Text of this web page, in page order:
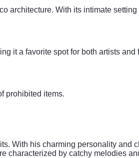
architecture. With its intimate setting
it a favorite spot for both artists and
prohibited items.
With his charming personality and
characterized by catchy melodies